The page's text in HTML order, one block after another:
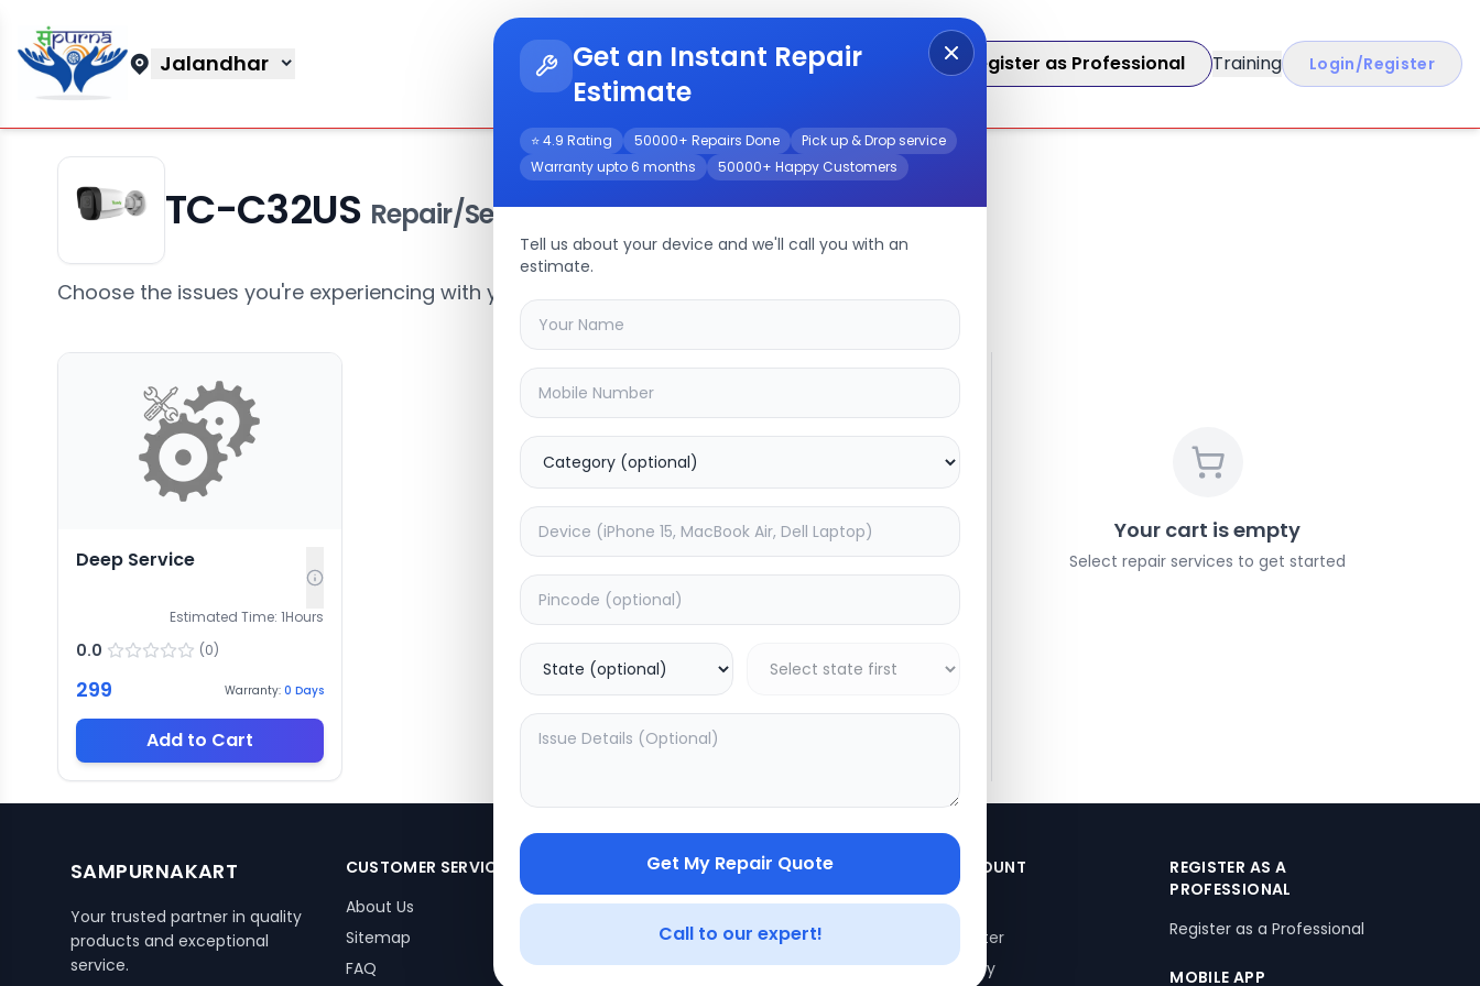
Jalandhar Get Instant Repair Query Register as Professional Training Login/Register
Get an Instant Repair
Estimate
⭐ 4.9 Rating 50000+ Repairs Done
Pick up & Drop service
Warranty upto 6 months
50000+ Happy Customers
Tell us about your device and we'll call you with an
estimate.
Get My Repair Quote
Call to our expert!
TC-C32US Repair/Service
Choose the issues you're experiencing with your tc-c32usdevice
Deep Service
Estimated Time: 1Hours
0.0 (0)
299 Warranty: 0 Days
Add to Cart
Your cart is empty
Select repair services to get started
SAMPURNAKART
Your trusted partner in quality
products and exceptional
service.
CUSTOMER SERVICE
About Us
Sitemap
FAQ
LEGAL
Privacy Policy
Terms of Use
Vendor Terms
YOUR ACCOUNT
My Profile
Login/Register
Order History
REGISTER AS A
PROFESSIONAL
Register as a Professional
MOBILE APP